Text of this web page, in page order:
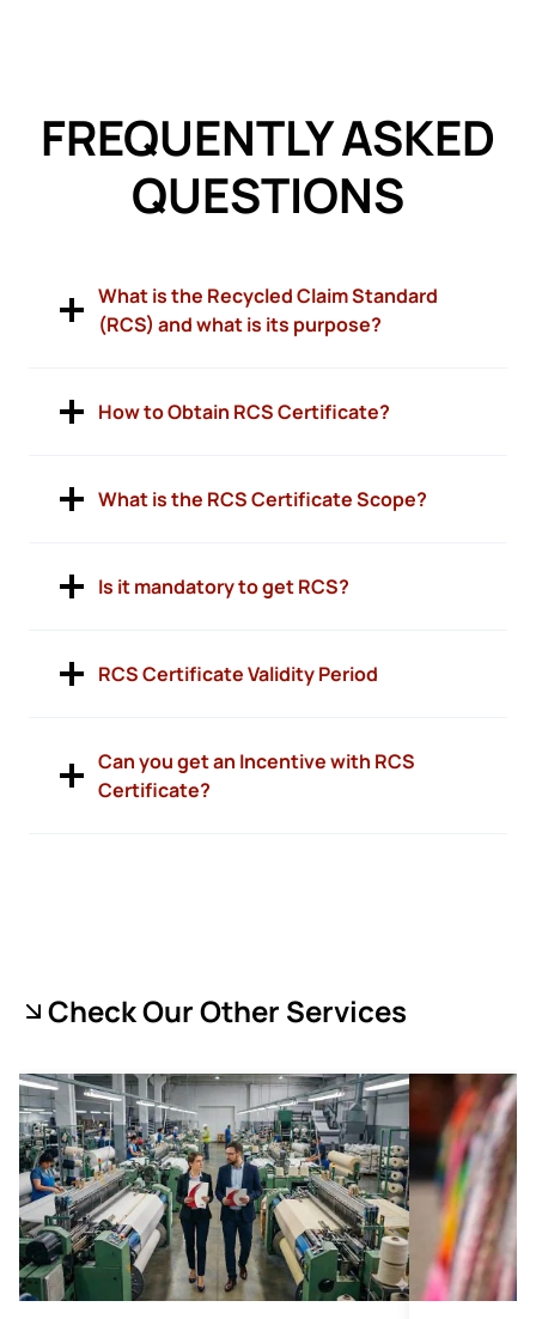
FREQUENTLY ASKED
QUESTIONS
What is the Recycled Claim Standard
(RCS) and what is its purpose?
How to Obtain RCS Certificate?
What is the RCS Certificate Scope?
Is it mandatory to get RCS?
RCS Certificate Validity Period
Can you get an Incentive with RCS
Certificate?
Check Our Other Services